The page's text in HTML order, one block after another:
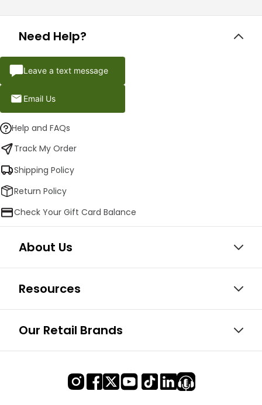
Need Help?
Leave a text message
Email Us
Help and FAQs
Track My Order
Shipping Policy
Return Policy
Check Your Gift Card Balance
About Us
Resources
Our Retail Brands